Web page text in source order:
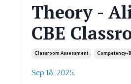
Theory -
CBE
Classroom Assessment Competency-
Sep 18, 2025